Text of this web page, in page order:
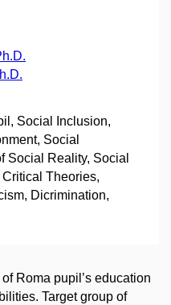
Social Inclusion,
Social
Social Reality, Social
Theories,
Dicrimination,
Roma pupil’s education
Target group of